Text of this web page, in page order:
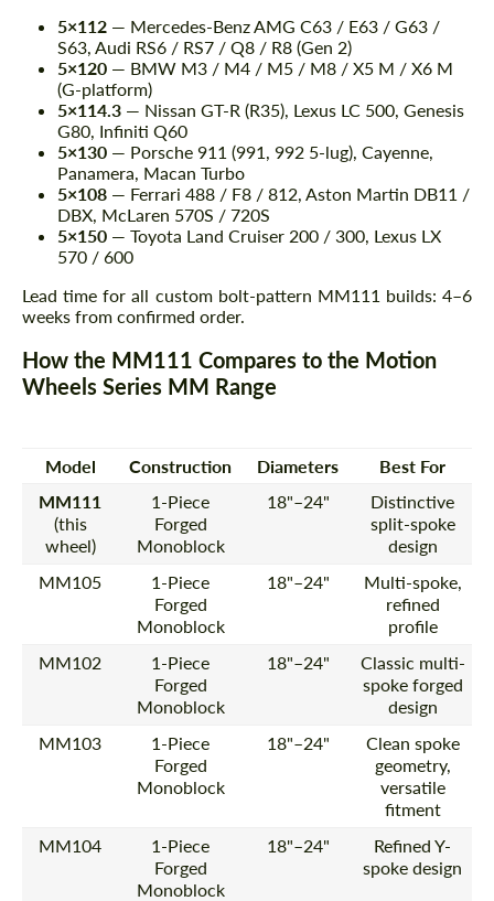
5×112 — Mercedes-Benz AMG C63 / E63 / G63 /
S63, Audi RS6 / RS7 / Q8 / R8 (Gen 2)
5×120 — BMW M3 / M4 / M5 / M8 / X5 M / X6 M
(G-platform)
5×114.3 — Nissan GT-R (R35), Lexus LC 500, Genesis
G80, Infiniti Q60
5×130 — Porsche 911 (991, 992 5-lug), Cayenne,
Panamera, Macan Turbo
5×108 — Ferrari 488 / F8 / 812, Aston Martin DB11 /
DBX, McLaren 570S / 720S
5×150 — Toyota Land Cruiser 200 / 300, Lexus LX
570 / 600
Lead time for all custom bolt-pattern MM111 builds: 4–6
weeks from confirmed order.
How the MM111 Compares to the Motion
Wheels Series MM Range
Model Construction Diameters
Best For
MM111
(this
wheel)
1-Piece
Forged
Monoblock
18"–24"
Distinctive
split-spoke
design
MM105
1-Piece
Forged
Monoblock
18"–24"
Multi-spoke,
refined
profile
MM102
1-Piece
Forged
Monoblock
18"–24"
Classic multi-
spoke forged
design
MM103
1-Piece
Forged
Monoblock
18"–24"
Clean spoke
geometry,
versatile
fitment
MM104
1-Piece
Forged
Monoblock
18"–24"
Refined Y-
spoke design